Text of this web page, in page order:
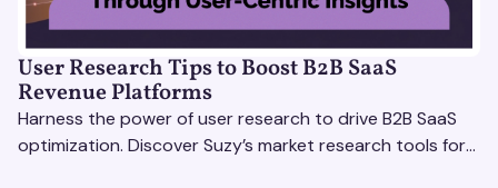
User Research Tips to Boost B2B SaaS
Revenue Platforms
Harness the power of user research to drive B2B SaaS
optimization. Discover Suzy’s market research tools for